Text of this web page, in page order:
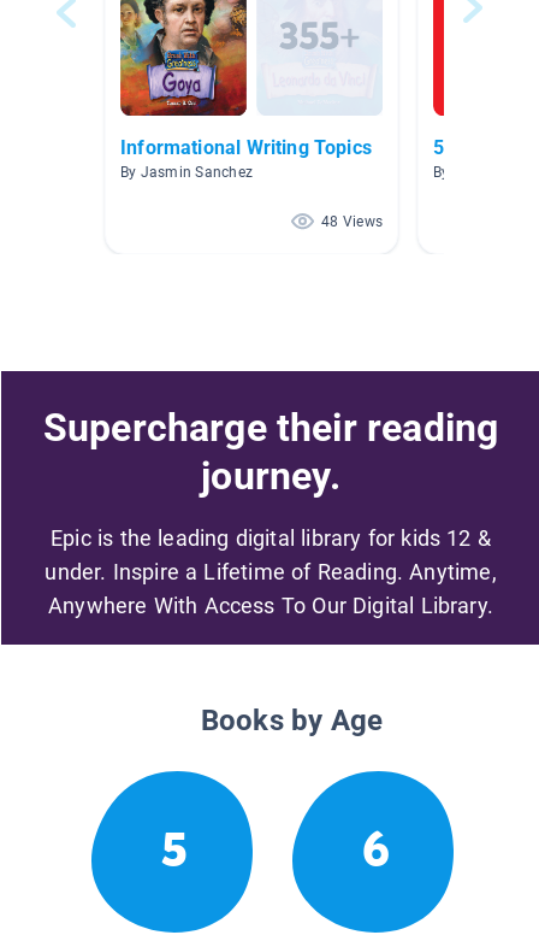
Informational Writing Topics
By Jasmin Sanchez
48 Views
5th Grade
By Victoria
Supercharge their reading
journey.
Epic is the leading digital library for kids 12 &
under. Inspire a Lifetime of Reading. Anytime,
Anywhere With Access To Our Digital Library.
Books by Age
5 6